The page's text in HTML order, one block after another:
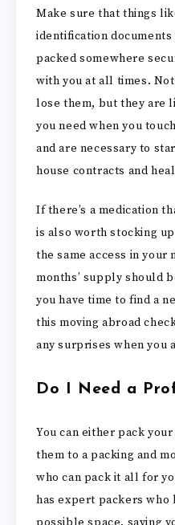
Make sure that things
identification
packed somewhere
with you at all times.
lose them, but they are
you need when you
and are necessary to
house contracts and
If there’s a medication
is also worth stocking
the same access in your
months’ supply should
you have time to find a
this moving abroad
any surprises when you
Do I Need a
You can either pack
them to a packing and
who can pack it all for
has expert packers